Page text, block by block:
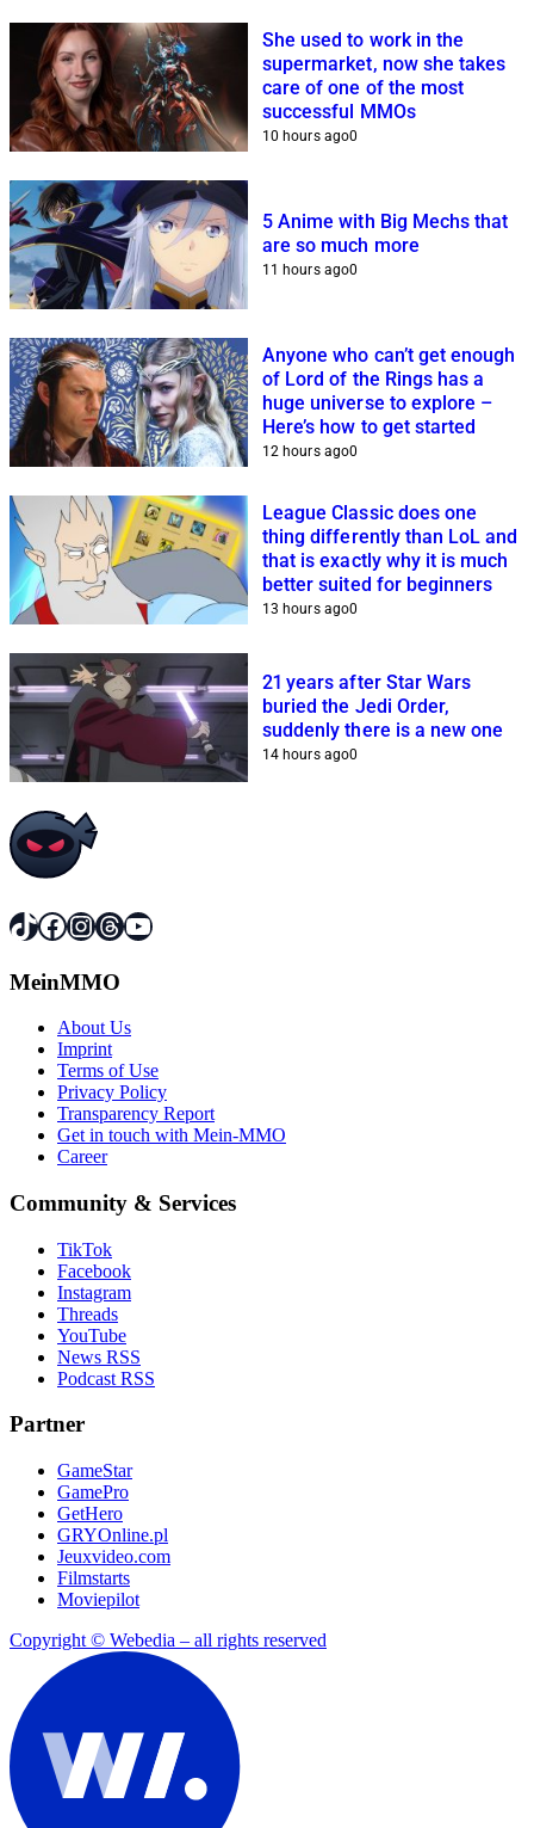
She used to work in the
supermarket, now she takes
care of one of the most
successful MMOs
10 hours ago0
5 Anime with Big Mechs that
are so much more
11 hours ago0
Anyone who can’t get enough
of Lord of the Rings has a
huge universe to explore –
Here’s how to get started
12 hours ago0
League Classic does one
thing differently than LoL and
that is exactly why it is much
better suited for beginners
13 hours ago0
21 years after Star Wars
buried the Jedi Order,
suddenly there is a new one
14 hours ago0
TikTok
Facebook
Instagram
Threads
YouTube
MeinMMO
About Us
Imprint
Terms of Use
Privacy Policy
Transparency Report
Get in touch with Mein-MMO
Career
Community & Services
TikTok
Facebook
Instagram
Threads
YouTube
News RSS
Podcast RSS
Partner
GameStar
GamePro
GetHero
GRYOnline.pl
Jeuxvideo.com
Filmstarts
Moviepilot
Copyright © Webedia – all rights reserved